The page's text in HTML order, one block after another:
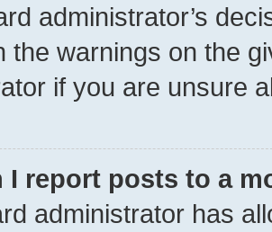
administrator’s
the warnings on the
if you are unsure
I report posts to a
administrator has